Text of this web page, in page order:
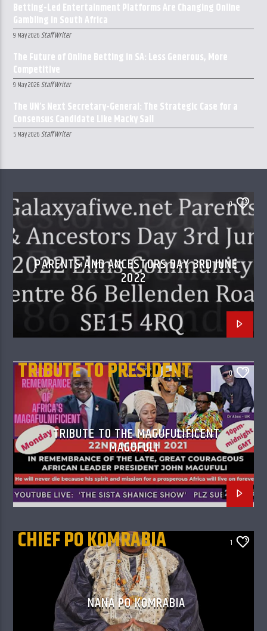
Betting-Led Entertainment Platforms Are Changing Online
Gambling in South Africa
9 May 2026 Staff Writer
The Future of Online Betting in SA: Less Generous, More
Competitive
9 May 2026 Staff Writer
The UN’s Next Secretary-General: The Strategic Case for a
Consensus Candidate Like Macky Sall
5 May 2026 Staff Writer
0
PARENTS AND ANCESTORS DAY 3RD JUNE
2022
TRIBUTE TO PRESIDENT
MAGUFULI
0
TRIBUTE TO THE MAGUFULIFICENT
MAGUFULI
CHIEF PO KOMRABIA 1
NANA PO KOMRABIA